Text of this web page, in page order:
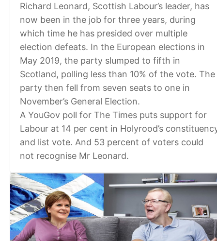
Richard Leonard, Scottish Labour’s leader, has
now been in the job for three years, during
which time he has presided over multiple
election defeats. In the European elections in
May 2019, the party slumped to fifth in
Scotland, polling less than 10% of the vote. The
party then fell from seven seats to one in
November’s General Election.
A YouGov poll for The Times puts support for
Labour at 14 per cent in Holyrood’s
and list vote. And 53 percent of voters could
not recognise Mr Leonard.